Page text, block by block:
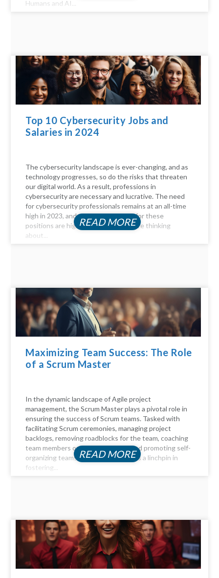
Humans and AI...
Top 10 Cybersecurity Jobs and
Salaries in 2024
The cybersecurity landscape is ever-changing, and as
technology progresses, so do the risks that threaten
our digital world. As a result, professions in
cybersecurity are necessary and lucrative. The need
for cybersecurity professionals remains at an all-time
high in 2023, and the compensation for these
positions are highly profitable. If you're thinking
about...
READ MORE
Maximizing Team Success: The Role
of a Scrum Master
In the dynamic landscape of Agile project
management, the Scrum Master plays a pivotal role in
ensuring the success of Scrum teams. Tasked with
facilitating Scrum ceremonies, managing project
backlogs, removing roadblocks for the team, coaching
team members on Agile principles, and promoting self-
organizing teams, the Scrum Master is a linchpin in
fostering...
READ MORE